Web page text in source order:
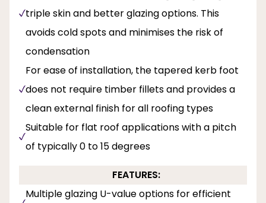
triple skin and better glazing options. This
avoids cold spots and minimises the risk of
condensation
For ease of installation, the tapered kerb foot
does not require timber fillets and provides a
clean external finish for all roofing types
Suitable for flat roof applications with a pitch
of typically 0 to 15 degrees
FEATURES:
Multiple glazing U-value options for efficient